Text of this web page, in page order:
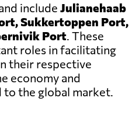
include Julianehaab
Sukkertoppen Port,
Port. These
roles in facilitating
their respective
economy and
to the global market.